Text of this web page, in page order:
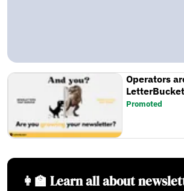
Operators
Promoted
👩‍🏫 Learn all about